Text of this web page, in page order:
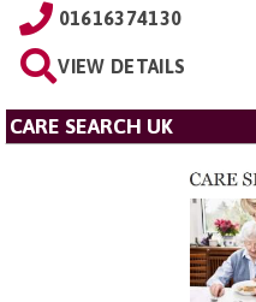
01616374130
VIEW DETAILS
CARE SEARCH UK